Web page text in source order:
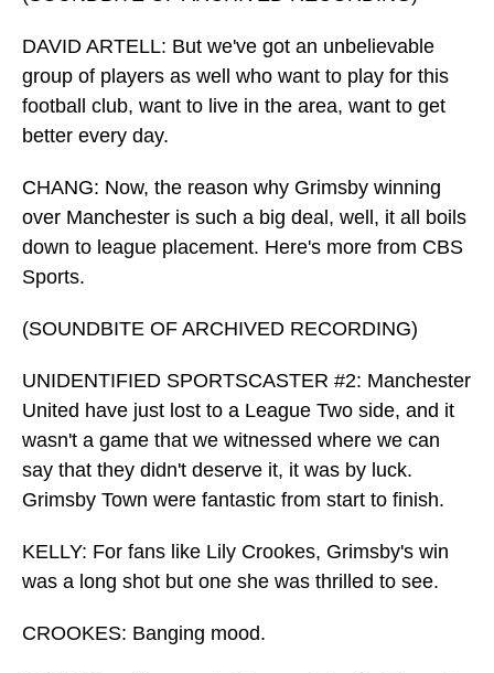
DAVID ARTELL: But we've got an unbelievable
group of players as well who want to play for this
football club, want to live in the area, want to get
better every day.
CHANG: Now, the reason why Grimsby winning
over Manchester is such a big deal, well, it all boils
down to league placement. Here's more from CBS
Sports.
(SOUNDBITE OF ARCHIVED RECORDING)
UNIDENTIFIED SPORTSCASTER #2: Manchester
United have just lost to a League Two side, and it
wasn't a game that we witnessed where we can
say that they didn't deserve it, it was by luck.
Grimsby Town were fantastic from start to finish.
KELLY: For fans like Lily Crookes, Grimsby's win
was a long shot but one she was thrilled to see.
CROOKES: Banging mood.